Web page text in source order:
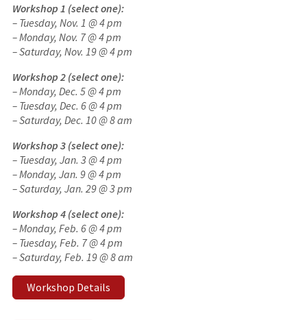
Workshop 1 (select one):
– Tuesday, Nov. 1 @ 4 pm
– Monday, Nov. 7 @ 4 pm
– Saturday, Nov. 19 @ 4 pm
Workshop 2 (select one):
– Monday, Dec. 5@ 4 pm
– Tuesday, Dec. 6@ 4 pm
– Saturday, Dec. 10 @ 8 am
Workshop 3 (select one):
– Tuesday, Jan. 3@ 4 pm
–Monday, Jan. 9 @ 4 pm
– Saturday, Jan. 29 @ 3 pm
Workshop 4 (select one):
– Monday, Feb. 6@ 4 pm
– Tuesday, Feb. 7@ 4 pm
– Saturday, Feb. 19 @ 8 am
Workshop Details